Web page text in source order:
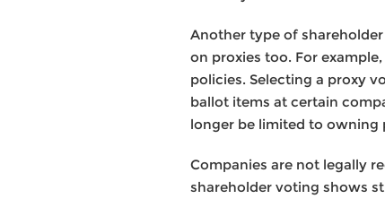
Another type of
on proxies too. For
policies. Selecting a proxy
ballot items at certain
longer be limited to owning
Companies are not legally
shareholder voting shows